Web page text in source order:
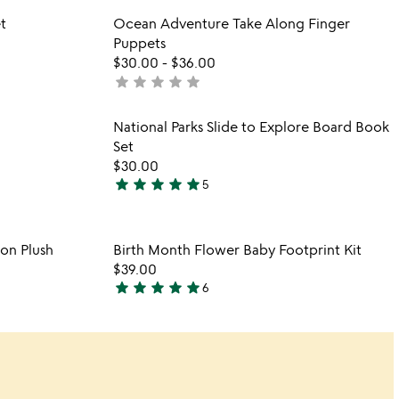
of
5
in your wishlist Item not in your
Ocean Adventure Take Along Finger
Puppets
$30.00 - $36.00
not
rated
star star star star star
favorite_border
Item not in your
National Parks Slide to Explore Board Book
Set
$30.00
5
of
5
star star star star star5
in your wishlist
Plush
Item not in your
Birth Month Flower Baby Footprint Kit
$39.00
5
out
star star star star star6